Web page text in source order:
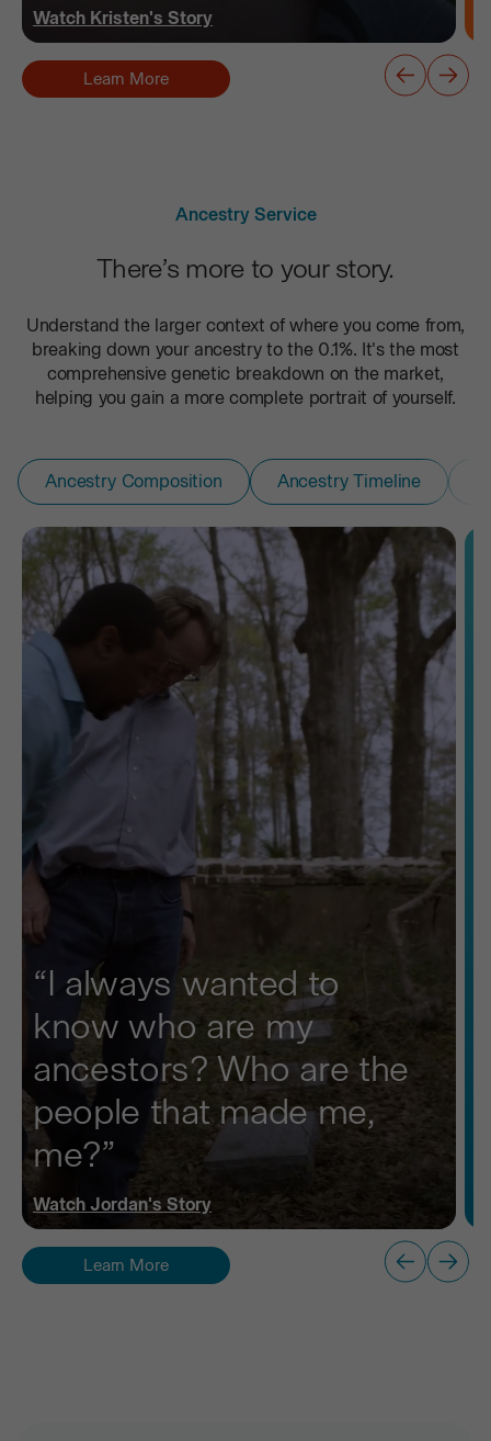
Watch Kristen's Story
Learn More
Ancestry Service
There’s more to your story.
Understand the larger context of where you come from,
breaking down your ancestry to the 0.1%. It's the most
comprehensive genetic breakdown on the market,
helping you gain a more complete portrait of yourself.
Ancestry Composition Ancestry Timeline
“I always wanted to
know who are my
ancestors? Who are the
people that made me,
me?”
Watch Jordan's Story
Learn More